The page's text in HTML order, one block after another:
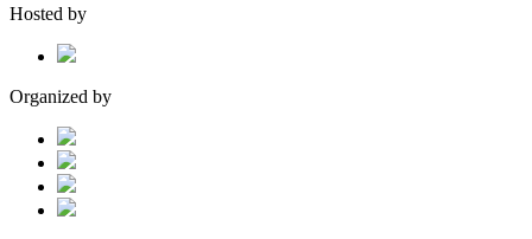
Hosted by
Organized by